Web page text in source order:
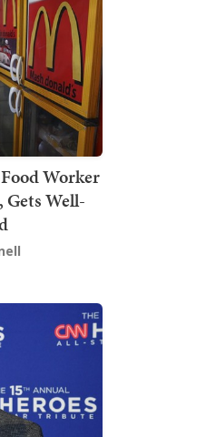
Worker
Gets Well-